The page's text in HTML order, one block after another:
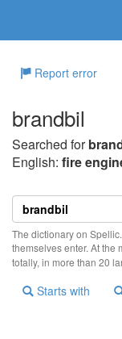
Report error
brandbil
Searched for
English: fire
The dictionary on
themselves enter. At the
totally, in more than 20
Starts with